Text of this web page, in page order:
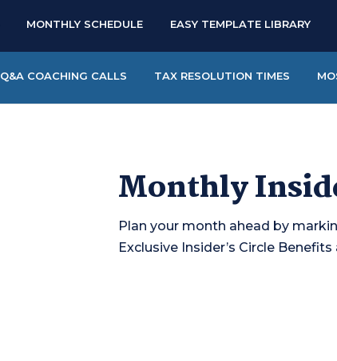
MONTHLY SCHEDULE EASY TEMPLATE LIBRARY
Q&A COACHING CALLS TAX RESOLUTION TIMES
Monthly
Plan your month ahead by
Exclusive Insider’s Circle